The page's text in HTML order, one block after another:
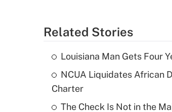
Related Stories
Louisiana Man Gets Four
NCUA Liquidates African
Charter
The Check Is Not in the